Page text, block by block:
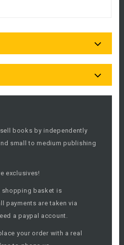
books by independently
small to medium publishing
exclusives!
shopping basket is
payments are taken via
a paypal account.
your order with a real